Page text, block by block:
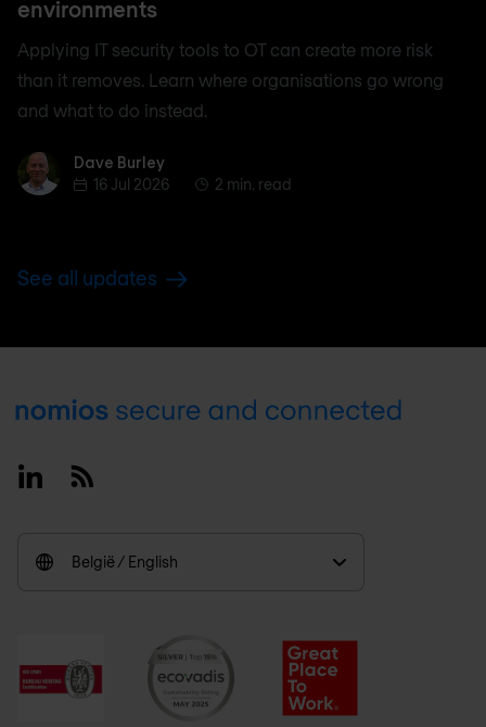
environments
Applying IT security tools to OT can create more risk
than it removes. Learn where organisations go wrong
and what to do instead.
Dave BurleyDave Burley
16 Jul 2026
2 min. read
See all updates
Footer
LinkedinRSS
België / English